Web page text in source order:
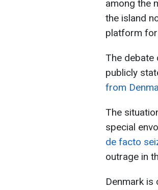
among the
the island
platform
The debate
publicly
from
The
special
de facto
outrage in
Denmark is